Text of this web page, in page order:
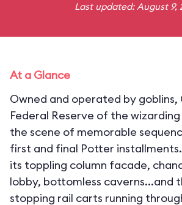
Last updated: August 9,
At a Glance
Owned and operated by goblins,
Federal Reserve of the
the scene of memorable
first and final Potter
its toppling column facade,
lobby, bottomless caverns...and
stopping rail carts running